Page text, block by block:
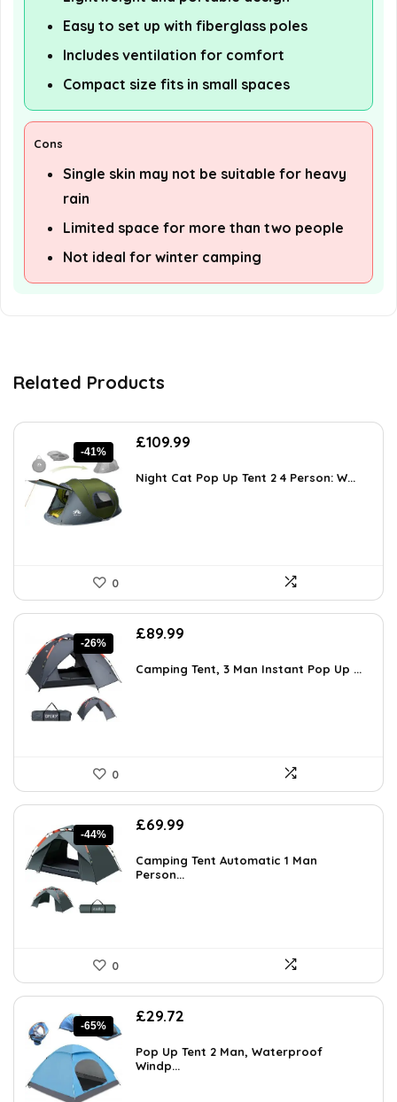
Easy to set up with fiberglass poles
Includes ventilation for comfort
Compact size fits in small spaces
Cons
Single skin may not be suitable for heavy
rain
Limited space for more than two people
Not ideal for winter camping
Related Products
-41%
Original
was:
£109.99
is:
Night Cat Pop Up Tent 2 4 Person: W...
0
-26%
Original
was:
£89.99
is:
Camping Tent, 3 Man Instant Pop Up ...
0
-44%
Original
was:
£123.88.
£69.99
is:
£69.99.
Camping Tent Automatic 1 Man
Person...
0
-65%
Original
was:
£85.00.
£29.72
is:
Pop Up Tent 2 Man, Waterproof
Windp...